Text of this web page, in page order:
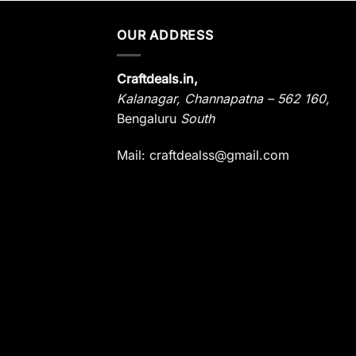
OUR ADDRESS
Craftdeals.in,
Kalanagar, Channapatna – 562 160,
Bengaluru South
Mail: craftdealss@gmail.com